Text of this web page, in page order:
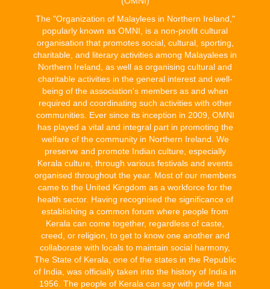
The "Organization of Malaylees in Northern Ireland,"
popularly known as OMNI, is a non-profit cultural
organisation that promotes social, cultural, sporting,
charitable, and literary activities among Malayalees in
Northern Ireland, as well as organising cultural and
charitable activities in the general interest and well-
being of the association's members as and when
required and coordinating such activities with other
communities. Ever since its inception in 2009, OMNI
has played a vital and integral part in promoting the
welfare of the community in Northern Ireland. We
preserve and promote Indian culture, especially
Kerala culture, through various festivals and events
organised throughout the year. Most of our members
came to the United Kingdom as a workforce for the
health sector. Having recognised the significance of
establishing a common forum where people from
Kerala can come together, regardless of caste,
creed, or religion, to get to know one another and
collaborate with locals to maintain social harmony,
The State of Kerala, one of the states in the Republic
of India, was officially taken into the history of India in
1956. The people of Kerala can say with pride that